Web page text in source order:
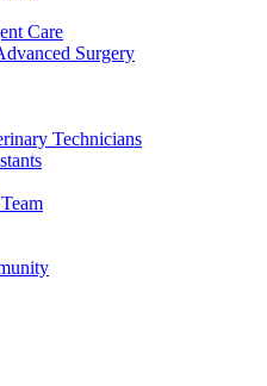
Care
Surgery
Technicians